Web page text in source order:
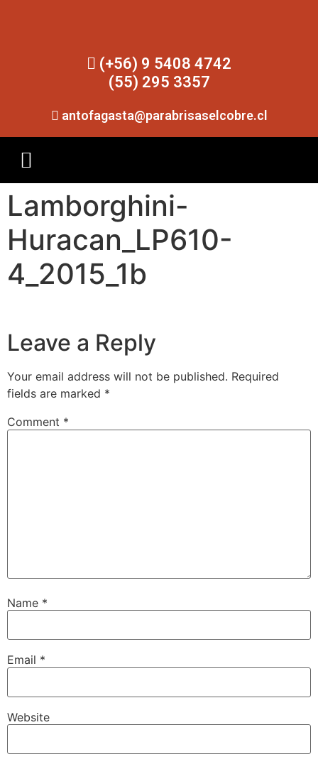
(+56) 9 5408 4742
(55) 295 3357
antofagasta@parabrisaselcobre.cl
Lamborghini-
Huracan_LP610-
4_2015_1b
Leave a Reply
Your email address will not be published. Required
fields are marked *
Comment *
Name *
Email *
Website